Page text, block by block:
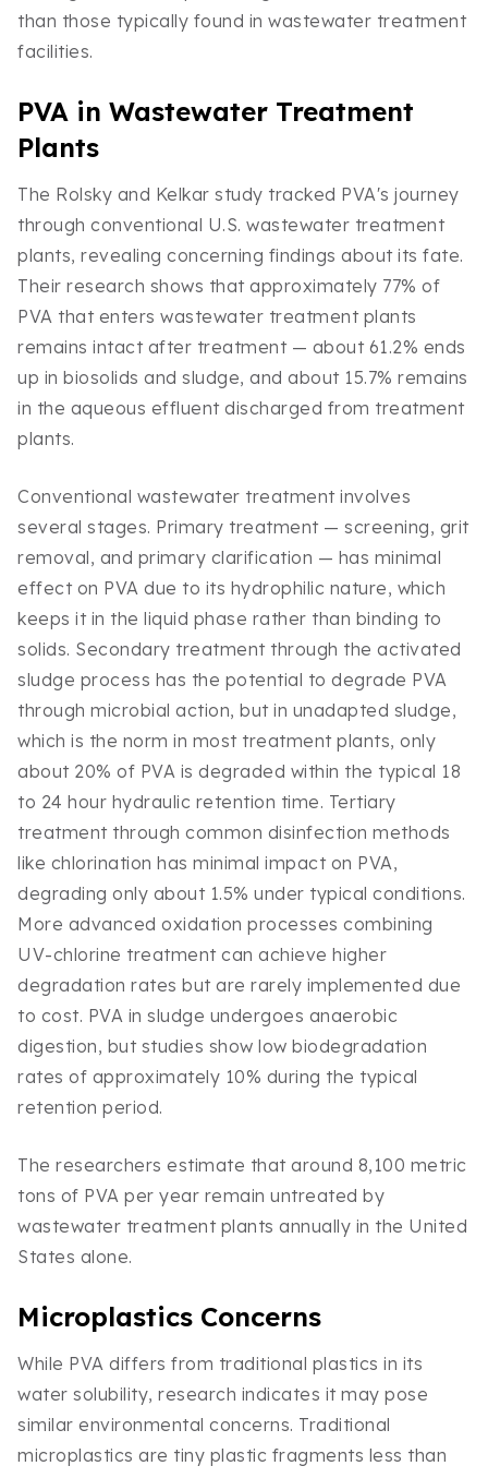
than those typically found in wastewater treatment
facilities.
PVA in Wastewater Treatment
Plants
The Rolsky and Kelkar study tracked PVA's journey
through conventional U.S. wastewater treatment
plants, revealing concerning findings about its fate.
Their research shows that approximately 77% of
PVA that enters wastewater treatment plants
remains intact after treatment — about 61.2% ends
up in biosolids and sludge, and about 15.7% remains
in the aqueous effluent discharged from treatment
plants.
Conventional wastewater treatment involves
several stages. Primary treatment — screening, grit
removal, and primary clarification — has minimal
effect on PVA due to its hydrophilic nature, which
keeps it in the liquid phase rather than binding to
solids. Secondary treatment through the activated
sludge process has the potential to degrade PVA
through microbial action, but in unadapted sludge,
which is the norm in most treatment plants, only
about 20% of PVA is degraded within the typical 18
to 24 hour hydraulic retention time. Tertiary
treatment through common disinfection methods
like chlorination has minimal impact on PVA,
degrading only about 1.5% under typical conditions.
More advanced oxidation processes combining
UV-chlorine treatment can achieve higher
degradation rates but are rarely implemented due
to cost. PVA in sludge undergoes anaerobic
digestion, but studies show low biodegradation
rates of approximately 10% during the typical
retention period.
The researchers estimate that around 8,100 metric
tons of PVA per year remain untreated by
wastewater treatment plants annually in the United
States alone.
Microplastics Concerns
While PVA differs from traditional plastics in its
water solubility, research indicates it may pose
similar environmental concerns. Traditional
microplastics are tiny plastic fragments less than